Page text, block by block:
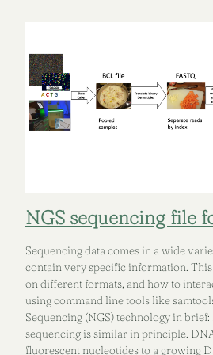
NGS sequencing file
Sequencing data comes in a wide
contain very specific information.
on different formats, and how to
using command line tools like
Sequencing (NGS) technology in brief:
sequencing is similar in principle.
fluorescent nucleotides to a growing